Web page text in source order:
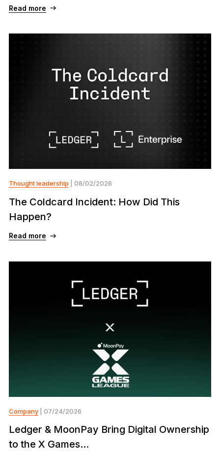
Read more
Thought leadership | 08/02/2026
The Coldcard Incident: How Did This
Happen?
Read more
Company| 07/24/2026
Ledger & MoonPay Bring Digital Ownership
to the X Games...